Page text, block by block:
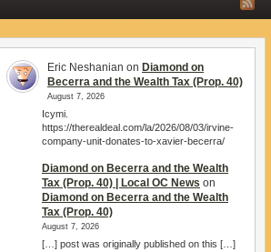
Eric Neshanian on Diamond on
Becerra and the Wealth Tax (Prop. 40)
August 7, 2026
Icymi.
https://therealdeal.com/la/2026/08/03/irvine-
company-unit-donates-to-xavier-becerra/
Diamond on Becerra and the Wealth
Tax (Prop. 40) | Local OC News on
Diamond on Becerra and the Wealth
Tax (Prop. 40)
August 7, 2026
[…] post was originally published on this […]